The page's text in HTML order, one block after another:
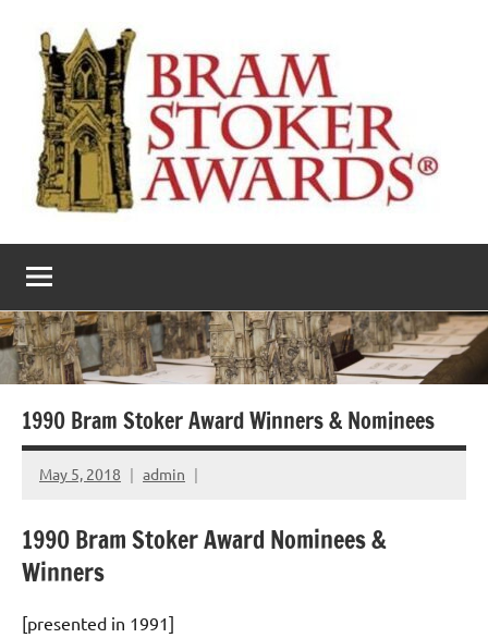
content
The
Bram
Stoker
Awards
literary
award
1990 Bram Stoker Award Winners & Nominees
May 5, 2018 admin
1990 Bram Stoker Award Nominees &
Winners
[presented in 1991]